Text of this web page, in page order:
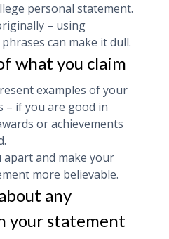
personal statement.
– using
can make it dull.
what you claim
examples of your
– if you are good in
or achievements
and make your
more believable.
any
your statement